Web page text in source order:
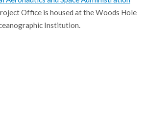
Office is housed at the Woods Hole
Institution.